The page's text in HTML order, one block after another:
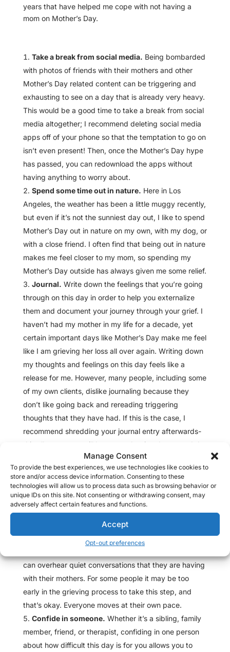
Manage Consent
To provide the best experiences, we use technologies like cookies to
store and/or access device information. Consenting to these
technologies will allow us to process data such as browsing behavior or
unique IDs on this site. Not consenting or withdrawing consent, may
adversely affect certain features and functions.
Accept
Opt-out preferences
years that have helped me cope with not having a
mom on Mother’s Day.
Take a break from social media. Being bombarded
with photos of friends with their mothers and other
Mother’s Day related content can be triggering and
exhausting to see on a day that is already very heavy.
This would be a good time to take a break from social
media altogether; I recommend deleting social media
apps off of your phone so that the temptation to go on
isn’t even present! Then, once the Mother’s Day hype
has passed, you can redownload the apps without
having anything to worry about.
Spend some time out in nature. Here in Los
Angeles, the weather has been a little muggy recently,
but even if it’s not the sunniest day out, I like to spend
Mother’s Day out in nature on my own, with my dog, or
with a close friend. I often find that being out in nature
makes me feel closer to my mom, so spending my
Mother’s Day outside has always given me some relief.
Journal. Write down the feelings that you’re going
through on this day in order to help you externalize
them and document your journey through your grief. I
haven’t had my mother in my life for a decade, yet
certain important days like Mother’s Day make me feel
like I am grieving her loss all over again. Writing down
my thoughts and feelings on this day feels like a
release for me. However, many people, including some
of my own clients, dislike journaling because they
don’t like going back and rereading triggering
thoughts that they have had. If this is the case, I
recommend shredding your journal entry afterwards-
this allows you to still have a cathartic release, and the
anxiety about having to reread your entry won’t be
there.
Visit the cemetery.If you can, I recommend
spending some time on Mother’s Day at the cemetery.
I often go and leave flowers for my mom, and I make it
a habit to think of happier memories that I have of her
when I am there. Often times, I see other women
can overhear quiet conversations that they are having
with their mothers. For some people it may be too
early in the grieving process to take this step, and
that’s okay. Everyone moves at their own pace.
Confide in someone. Whether it’s a sibling, family
member, friend, or therapist, confiding in one person
about how difficult this day is for you allows you to